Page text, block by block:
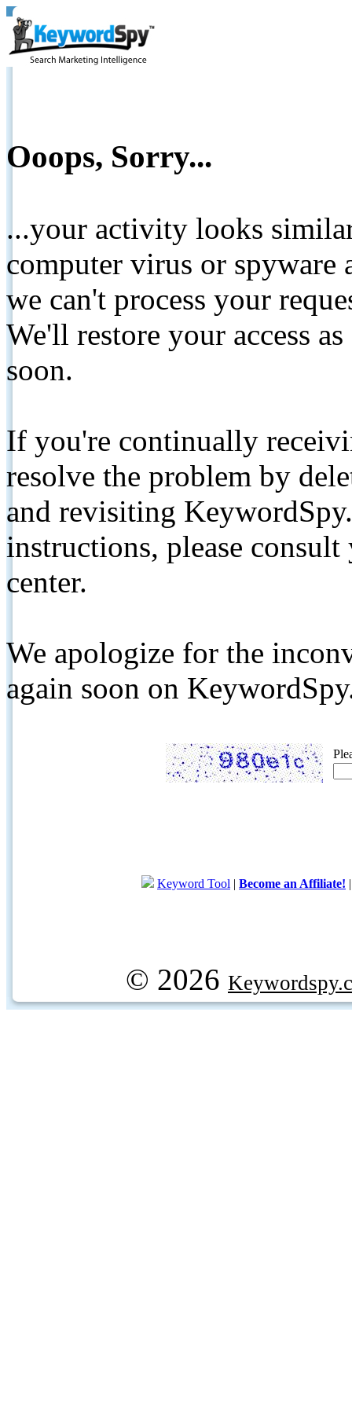
Ooops, Sorry...
...your activity looks
computer virus or spyware
we can't process your
We'll restore your access
soon.
If you're continually
resolve the problem by
and revisiting
instructions, please
center.
We apologize for the
again soon on
Keyword Tool | Become an Affiliate!
© 2026